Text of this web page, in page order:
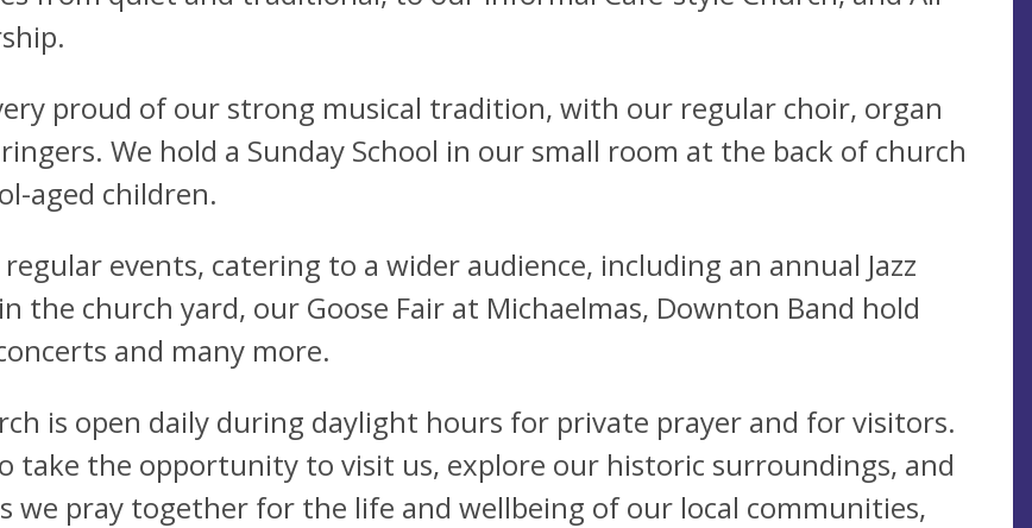
proud of our strong musical tradition, with our regular choir, organ
We hold a Sunday School in our small room at the back of church
aged children.
events, catering to a wider audience, including an annual Jazz
the church yard, our Goose Fair at Michaelmas, Downton Band hold
and many more.
is open daily during daylight hours for private prayer and for visitors.
take the opportunity to visit us, explore our historic surroundings, and
we pray together for the life and wellbeing of our local communities,